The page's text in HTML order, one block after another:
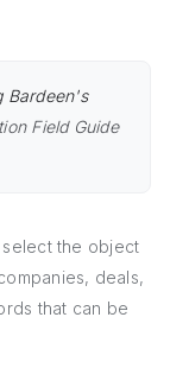
Bardeen's
Field Guide
the object
deals,
that can be